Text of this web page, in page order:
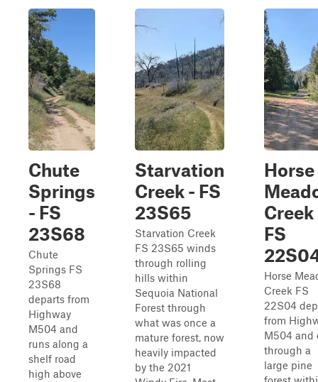
Chute
Springs
- FS
23S68
Chute
Springs FS
23S68
departs from
Highway
M504 and
runs along a
shelf road
high above
Starvation
Creek - FS
23S65
Starvation Creek
FS 23S65 winds
through rolling
hills within
Sequoia National
Forest through
what was once a
mature forest, now
heavily impacted
by the 2021
Horse
Creek
FS
Horse
Creek FS
22S04
from
M504 and
through a
large pine